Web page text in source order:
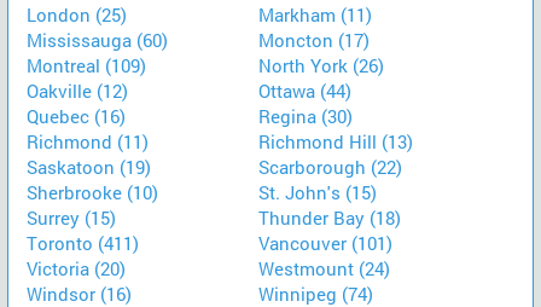
London (25)
Markham (11)
Mississauga (60)
Moncton (17)
Montreal (109)
North York (26)
Oakville (12)
Ottawa (44)
Quebec (16)
Regina (30)
Richmond (11)
Richmond Hill (13)
Saskatoon (19)
Scarborough (22)
Sherbrooke (10)
St. John's (15)
Surrey (15)
Thunder Bay (18)
Toronto (411)
Vancouver (101)
Victoria (20)
Westmount (24)
Windsor (16)
Winnipeg (74)